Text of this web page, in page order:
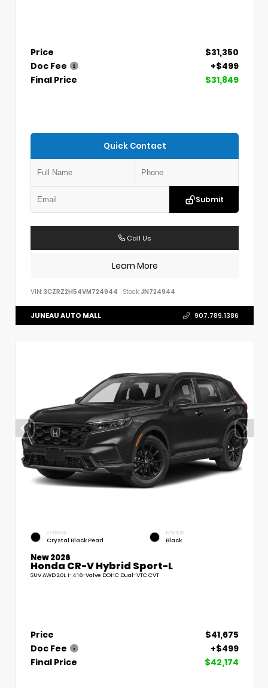
Price
$31,350
Doc Fee
+$499
Final Price
$31,849
Quick Contact
Submit
Call Us
Learn More
VIN: 3CZRZ2H54VM724944 Stock: JN724944
JUNEAU AUTO MALL 907.789.1386
EXTERIOR
Crystal Black Pearl
INTERIOR
Black
New 2026
Honda CR-V Hybrid Sport-L
SUV AWD 2.0L I-4 16-Valve DOHC Dual-VTC CVT
Price
$41,675
Doc Fee
+$499
Final Price
$42,174